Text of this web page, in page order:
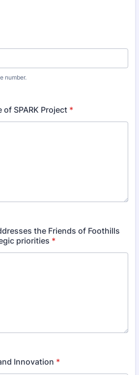
number.
of SPARK Project *
the Friends of Foothills
priorities *
Innovation *